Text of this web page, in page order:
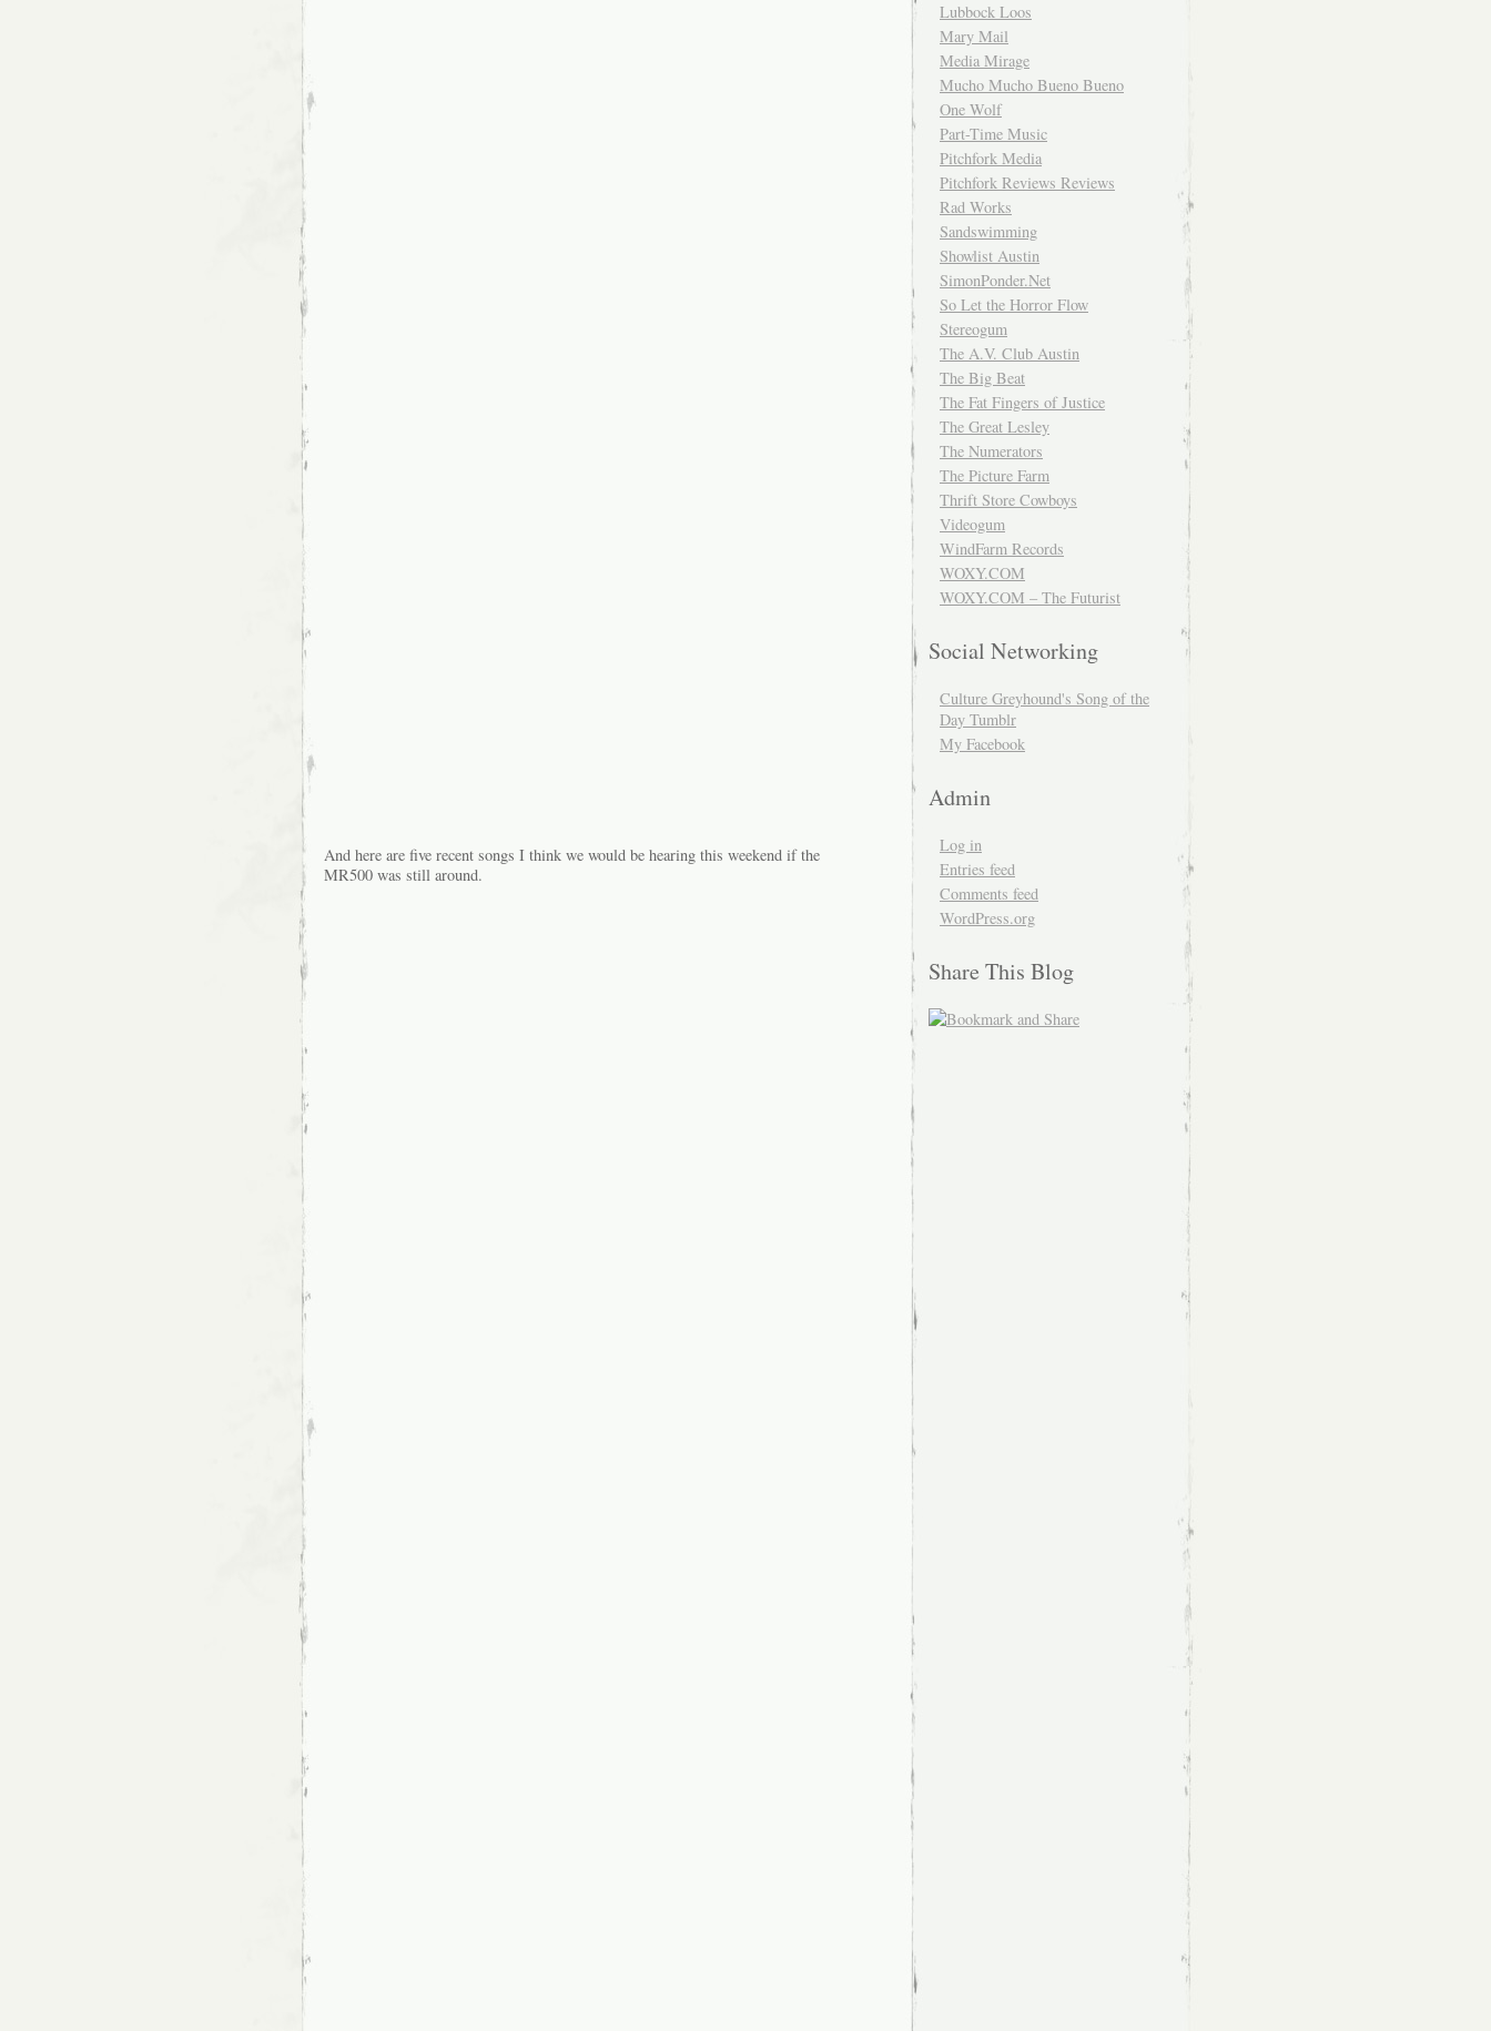
And here are five recent songs I think we would be hearing this weekend if the
MR500 was still around.
Lubbock Loos
Mary Mail
Media Mirage
Mucho Mucho Bueno Bueno
One Wolf
Part-Time Music
Pitchfork Media
Pitchfork Reviews Reviews
Rad Works
Sandswimming
Showlist Austin
SimonPonder.Net
So Let the Horror Flow
Stereogum
The A.V. Club Austin
The Big Beat
The Fat Fingers of Justice
The Great Lesley
The Numerators
The Picture Farm
Thrift Store Cowboys
Videogum
WindFarm Records
WOXY.COM
WOXY.COM – The Futurist
Social Networking
Culture Greyhound's Song of the
Day Tumblr
My Facebook
Admin
Log in
Entries feed
Comments feed
WordPress.org
Share This Blog